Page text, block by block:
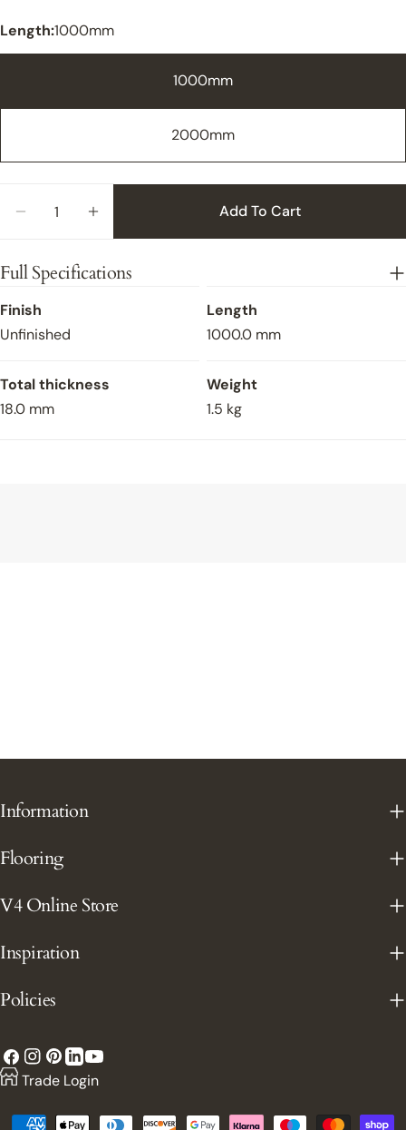
Length:1000mm
1000mm
2000mm
Decrease Quantity For Ramp Oak Unfinished -
Increase Quantity For Ramp Oak
Add To Cart
Full Specifications
Finish
Unfinished
Length
1000.0 mm
Total thickness
18.0 mm
Weight
1.5 kg
Information
Flooring
V4 Online Store
Inspiration
Policies
Facebook
Instagram
Pinterest
LinkedIn
YouTube
Trade Login
Payment
Close